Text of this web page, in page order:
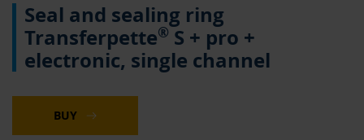
the
beginning
the
Seal and sealing ring
Transferpette® S + pro +
electronic, single channel
BUY